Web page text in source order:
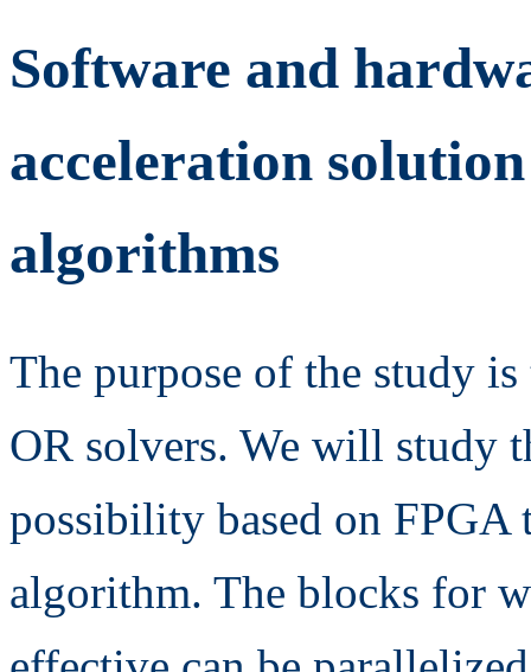
Software and
acceleration
algorithms
The purpose of the study
OR solvers. We will study
possibility based on
algorithm. The blocks for